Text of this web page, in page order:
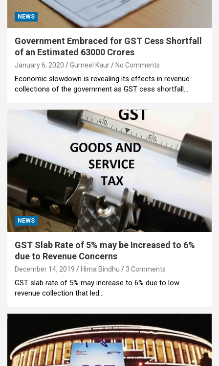
NEWS
Government Embraced for GST Cess Shortfall
of an Estimated 63000 Crores
January 6, 2020 Gurneel Kaur No Comments
Economic slowdown is revealing its effects in revenue
collections of the government as GST cess shortfall…
NEWS
GST Slab Rate of 5% may be Increased to 6%
due to Revenue Concerns
December 14, 2019 Hima Bindhu 3 Comments
GST slab rate of 5% may increase to 6% due to low
revenue collection that led…